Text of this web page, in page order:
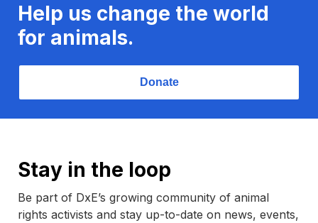
Help us change the world
for animals.
Donate
Stay in the loop
Be part of DxE’s growing community of animal
rights activists and stay up-to-date on news, events,